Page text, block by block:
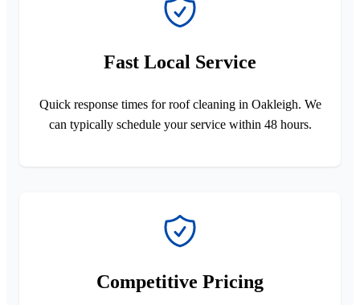
Fast Local Service
Quick response times for roof cleaning in Oakleigh. We
can typically schedule your service within 48 hours.
Competitive Pricing